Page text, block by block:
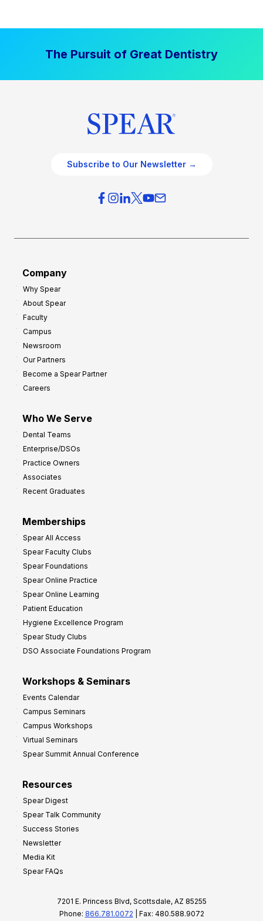
The Pursuit of Great Dentistry
Subscribe to Our Newsletter →
Company
Why Spear
About Spear
Faculty
Campus
Newsroom
Our Partners
Become a Spear Partner
Careers
Who We Serve
Dental Teams
Enterprise/DSOs
Practice Owners
Associates
Recent Graduates
Memberships
Spear All Access
Spear Faculty Clubs
Spear Foundations
Spear Online Practice
Spear Online Learning
Patient Education
Hygiene Excellence Program
Spear Study Clubs
DSO Associate Foundations Program
Workshops & Seminars
Events Calendar
Campus Seminars
Campus Workshops
Virtual Seminars
Spear Summit Annual Conference
Resources
Spear Digest
Spear Talk Community
Success Stories
Newsletter
Media Kit
Spear FAQs
7201 E. Princess Blvd, Scottsdale, AZ 85255
Phone: 866.781.0072 | Fax: 480.588.9072